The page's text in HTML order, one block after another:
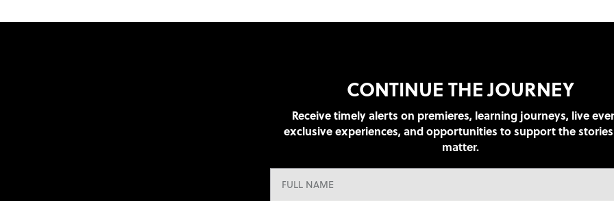
CONTINUE THE JOURNEY
Receive timely alerts on premieres, learning journeys, live
exclusive experiences, and opportunities to support the
matter.